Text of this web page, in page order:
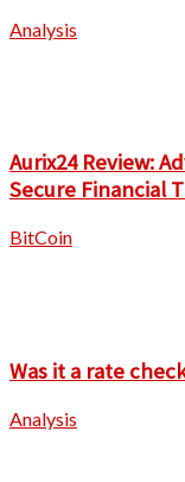
Analysis
Aurix24 Review:
Secure Financial
BitCoin
Was it a rate
Analysis